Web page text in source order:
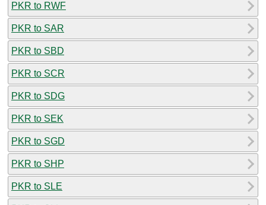
PKR to RWF
PKR to SAR
PKR to SBD
PKR to SCR
PKR to SDG
PKR to SEK
PKR to SGD
PKR to SHP
PKR to SLE